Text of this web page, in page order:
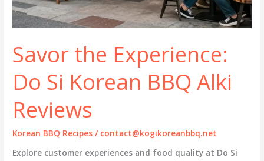
Savor the Experience:
Do Si Korean BBQ Alki
Reviews
Korean BBQ Recipes / contact@kogikoreanbbq.net
Explore customer experiences and food quality at Do Si